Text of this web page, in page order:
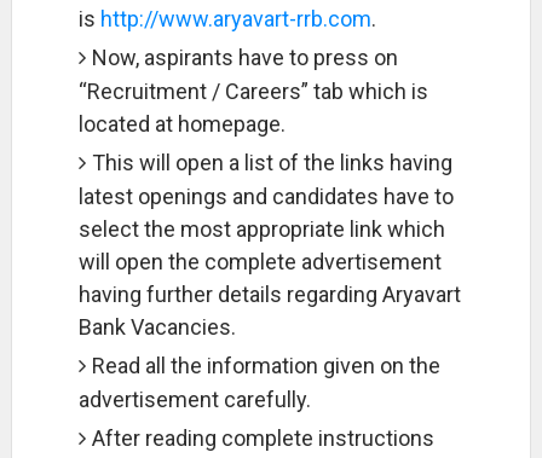
is http://www.aryavart-rrb.com.
Now, aspirants have to press on
“Recruitment / Careers” tab which is
located at homepage.
This will open a list of the links having
latest openings and candidates have to
select the most appropriate link which
will open the complete advertisement
having further details regarding Aryavart
Bank Vacancies.
Read all the information given on the
advertisement carefully.
After reading complete instructions